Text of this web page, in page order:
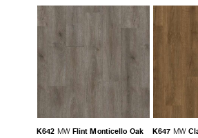
K642 MW Flint Monticello Oak K647 MW